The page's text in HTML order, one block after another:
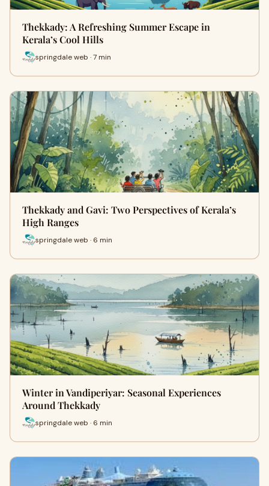
Thekkady: A Refreshing Summer Escape in
Kerala’s Cool Hills
springdale web · 7 min
Thekkady and Gavi: Two Perspectives of Kerala’s
High Ranges
springdale web · 6 min
Winter in Vandiperiyar: Seasonal Experiences
Around Thekkady
springdale web · 6 min